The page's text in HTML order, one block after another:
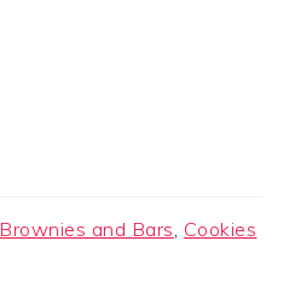
Brownies and Bars, Cookies